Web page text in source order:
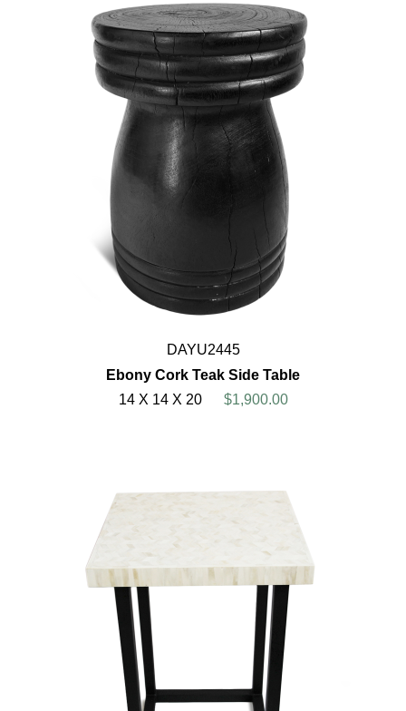
DAYU2445
Ebony Cork Teak Side Table
14 X 14 X 20
$1,900.00